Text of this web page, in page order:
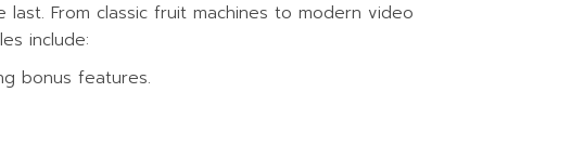
From classic fruit machines to modern video
include:
bonus features.